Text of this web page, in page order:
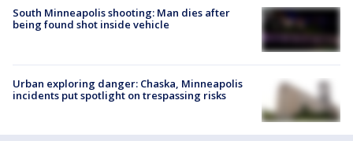
South Minneapolis shooting: Man dies after
being found shot inside vehicle
Urban exploring danger: Chaska, Minneapolis
incidents put spotlight on trespassing risks